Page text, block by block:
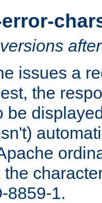
issues a
the
be
8859-1.